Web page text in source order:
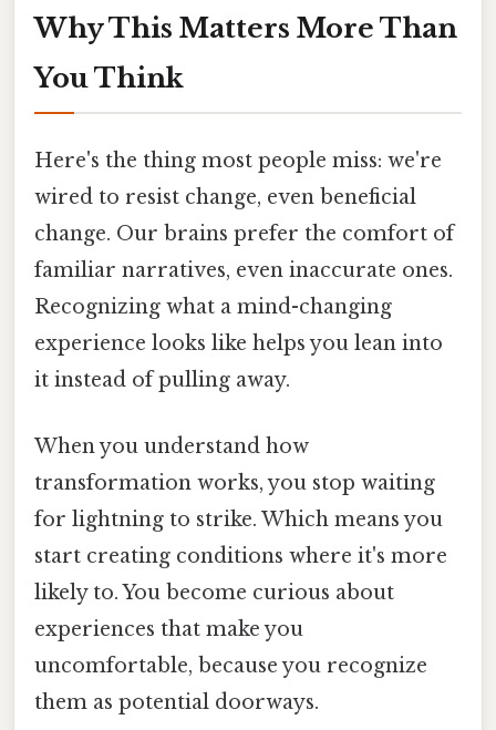
Why This Matters More Than
You Think
Here's the thing most people miss: we're
wired to resist change, even beneficial
change. Our brains prefer the comfort of
familiar narratives, even inaccurate ones.
Recognizing what a mind-changing
experience looks like helps you lean into
it instead of pulling away.
When you understand how
transformation works, you stop waiting
for lightning to strike. Which means you
start creating conditions where it's more
likely to. You become curious about
experiences that make you
uncomfortable, because you recognize
them as potential doorways.